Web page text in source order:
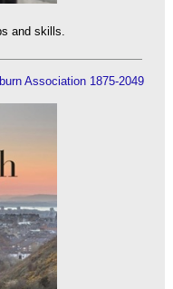
and skills.
Association 1875-2049